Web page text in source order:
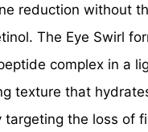
reduction without
The Eye Swirl
complex in a
texture that
targeting the loss of